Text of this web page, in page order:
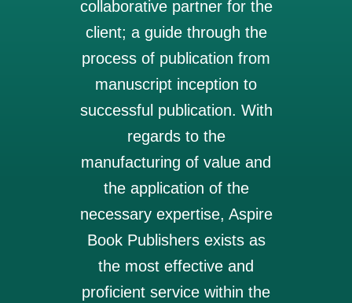
collaborative partner for the
client; a guide through the
process of publication from
manuscript inception to
successful publication. With
regards to the
manufacturing of value and
the application of the
necessary expertise, Aspire
Book Publishers exists as
the most effective and
proficient service within the